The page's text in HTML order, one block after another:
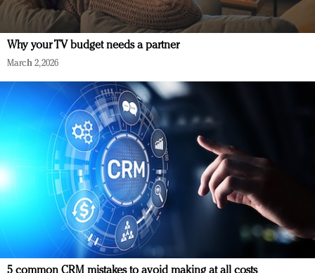
Why your TV budget needs a partner
March 2, 2026